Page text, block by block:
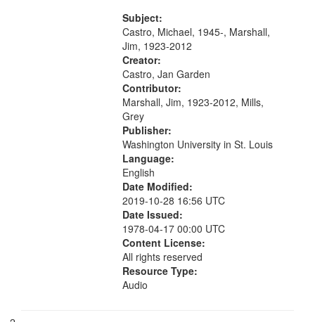
Woods in Winter 18:02; St. Louis
Blues Revisited 22:17; Little...
Subject:
Castro, Michael, 1945-, Marshall,
Jim, 1923-2012
Creator:
Castro, Jan Garden
Contributor:
Marshall, Jim, 1923-2012, Mills,
Grey
Publisher:
Washington University in St. Louis
Language:
English
Date Modified:
2019-10-28 16:56 UTC
Date Issued:
1978-04-17 00:00 UTC
Content License:
All rights reserved
Resource Type:
Audio